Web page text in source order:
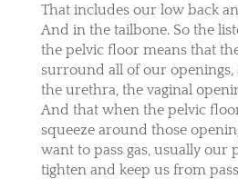
That includes our low back
And in the tailbone. So the
the pelvic floor means that
surround all of our
the urethra, the vaginal
And that when the pelvic
squeeze around those
want to pass gas, usually our
tighten and keep us from